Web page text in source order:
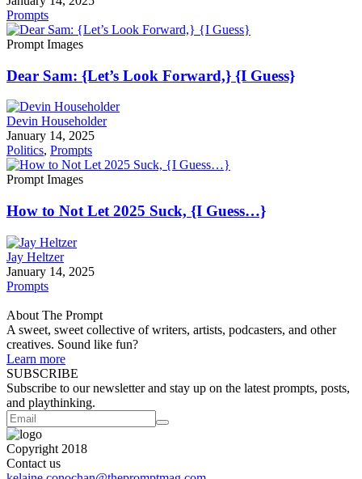
Prompts
Prompt Images
Dear Sam: {Let’s Look Forward,} {I Guess}
Devin Householder
January 14, 2025
Politics, Prompts
Prompt Images
How to Not Let 2025 Suck, {I Guess…}
Jay Heltzer
January 14, 2025
Prompts
About The Prompt
A sweet, sweet collective of writers, artists, podcasters, and other
creatives. Sound like fun?
Learn more
SUBSCRIBE
Subscribe to our newsletter and stay up on the latest prompts, posts,
and playthinking.
Copyright 2018
Contact us